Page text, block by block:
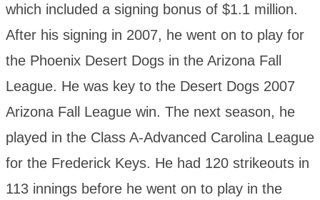
which included a signing bonus of $1.1 million.
After his signing in 2007, he went on to play for
the Phoenix Desert Dogs in the Arizona Fall
League. He was key to the Desert Dogs 2007
Arizona Fall League win. The next season, he
played in the Class A-Advanced Carolina League
for the Frederick Keys. He had 120 strikeouts in
113 innings before he went on to play in the